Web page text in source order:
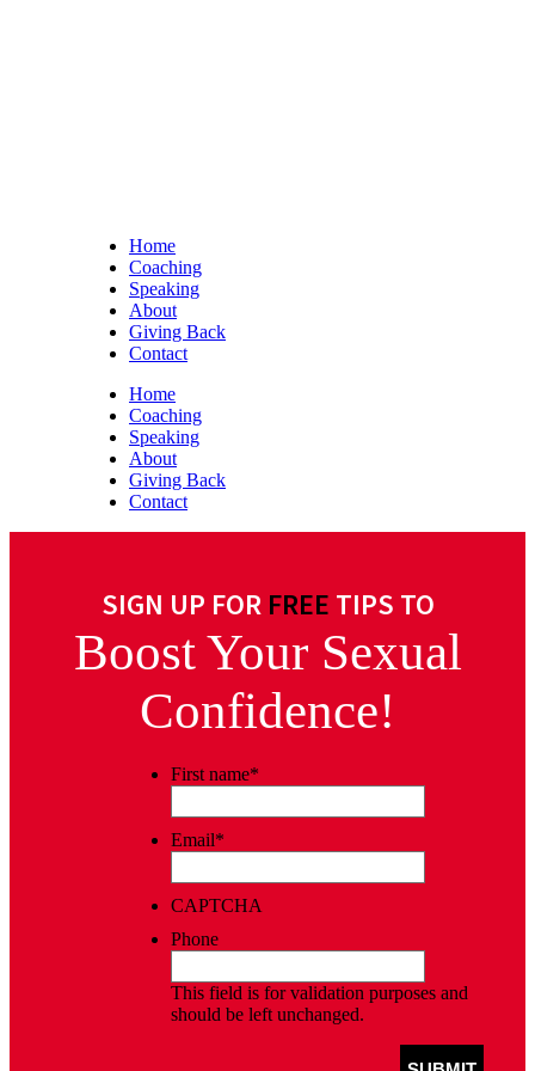
Home
Coaching
Speaking
About
Giving Back
Contact
Home
Coaching
Speaking
About
Giving Back
Contact
SIGN UP FOR FREE TIPS TO
Boost Your Sexual
Confidence!
First name*
Email*
CAPTCHA
Phone
This field is for validation purposes and
should be left unchanged.